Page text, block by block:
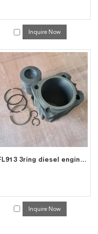
Inquire Now
BFL913 3ring diesel engine spare parts cylinder liner piston kit for deutz liner kit 0415 8391
Inquire Now